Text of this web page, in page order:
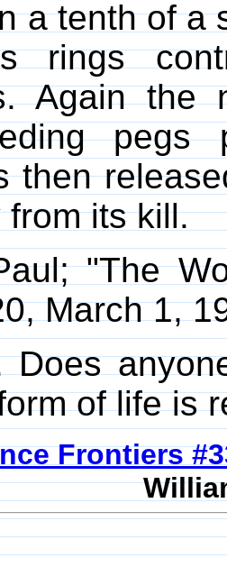
a tenth of a
rings
Again the
pegs
then
its kill.
"The
March 1,
Does
of life is
Frontiers